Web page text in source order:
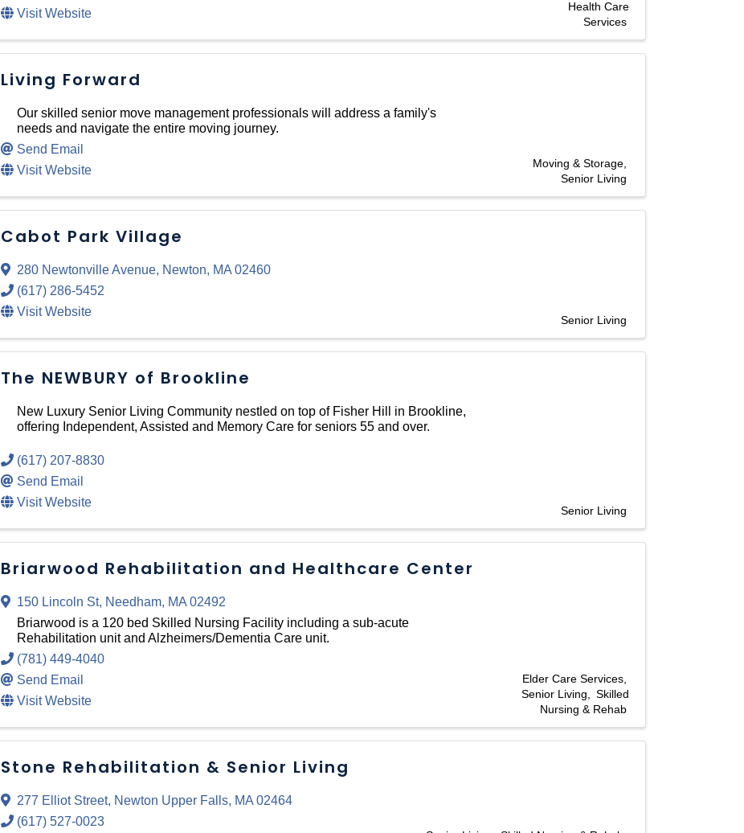
Visit Website
Health Care
Services
Living Forward
Our skilled senior move management professionals will address a family's
needs and navigate the entire moving journey.
Send Email
Visit Website
Moving & Storage
Senior Living
Cabot Park Village
280 Newtonville Avenue, Newton, MA 02460
(617) 286-5452
Visit Website
Senior Living
The NEWBURY of Brookline
New Luxury Senior Living Community nestled on top of Fisher Hill in Brookline,
offering Independent, Assisted and Memory Care for seniors 55 and over.
(617) 207-8830
Send Email
Visit Website
Senior Living
Briarwood Rehabilitation and Healthcare Center
150 Lincoln St, Needham, MA 02492
Briarwood is a 120 bed Skilled Nursing Facility including a sub-acute
Rehabilitation unit and Alzheimers/Dementia Care unit.
(781) 449-4040
Send Email
Visit Website
Elder Care Services
Senior Living
Skilled
Nursing & Rehab
Stone Rehabilitation & Senior Living
277 Elliot Street, Newton Upper Falls, MA 02464
(617) 527-0023